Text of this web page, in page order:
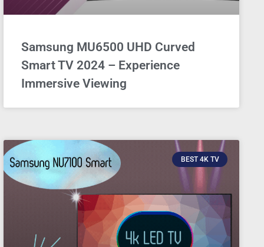
Samsung MU6500 UHD Curved
Smart TV 2024 – Experience
Immersive Viewing
BEST 4K TV